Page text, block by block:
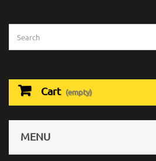
Cart (empty)
MENU